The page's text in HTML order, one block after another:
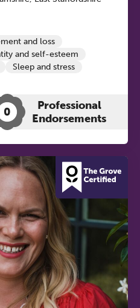
and loss
and self-esteem
Sleep and stress
0
Professional
Endorsements
clinically
in a warm,
This
to keep their
and alive.
end of August.